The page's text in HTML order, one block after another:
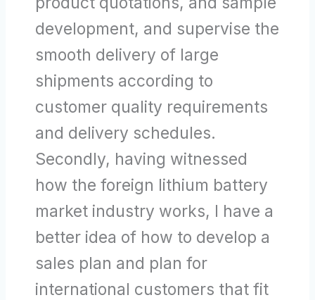
development, and supervise the
smooth delivery of large
shipments according to
customer quality requirements
and delivery schedules.
Secondly, having witnessed
how the foreign lithium battery
market industry works, I have a
better idea of how to develop a
sales plan and plan for
international customers that fit